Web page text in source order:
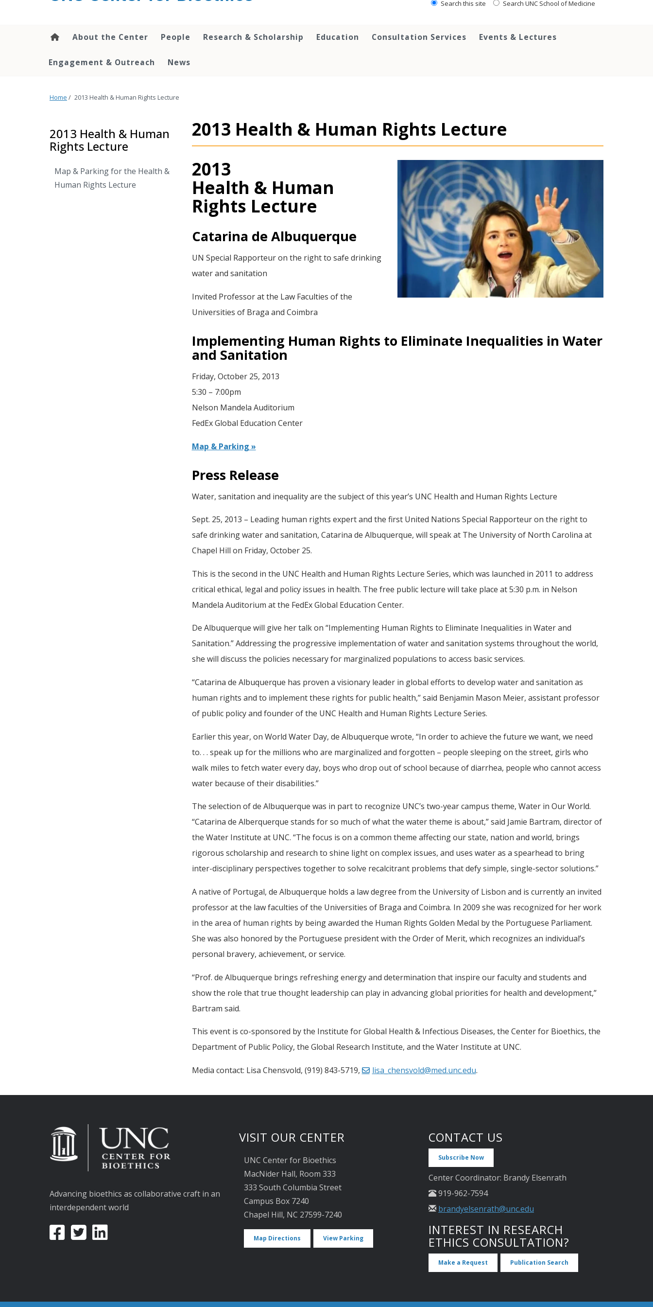
Search this site Search UNC School of Medicine
About the Center People Research & Scholarship Education Consultation Services Events & Lectures
Engagement & Outreach News
Home / 2013 Health & Human Rights Lecture
2013 Health & Human Rights Lecture
2013
Health & Human
Rights Lecture
Catarina de Albuquerque
UN Special Rapporteur on the right to safe drinking
water and sanitation
Invited Professor at the Law Faculties of the
Universities of Braga and Coimbra
Implementing Human Rights to Eliminate Inequalities in Water
and Sanitation
Friday, October 25, 2013
5:30 – 7:00pm
Nelson Mandela Auditorium
FedEx Global Education Center
Map & Parking »
Press Release
Water, sanitation and inequality are the subject of this year’s UNC Health and Human Rights Lecture
Sept. 25, 2013 – Leading human rights expert and the first United Nations Special Rapporteur on the right to
safe drinking water and sanitation, Catarina de Albuquerque, will speak at The University of North Carolina at
Chapel Hill on Friday, October 25.
This is the second in the UNC Health and Human Rights Lecture Series, which was launched in 2011 to address
critical ethical, legal and policy issues in health. The free public lecture will take place at 5:30 p.m. in Nelson
Mandela Auditorium at the FedEx Global Education Center.
De Albuquerque will give her talk on “Implementing Human Rights to Eliminate Inequalities in Water and
Sanitation.” Addressing the progressive implementation of water and sanitation systems throughout the world,
she will discuss the policies necessary for marginalized populations to access basic services.
“Catarina de Albuquerque has proven a visionary leader in global efforts to develop water and sanitation as
human rights and to implement these rights for public health,” said Benjamin Mason Meier, assistant professor
of public policy and founder of the UNC Health and Human Rights Lecture Series.
Earlier this year, on World Water Day, de Albuquerque wrote, “In order to achieve the future we want, we need
to. . . speak up for the millions who are marginalized and forgotten – people sleeping on the street, girls who
walk miles to fetch water every day, boys who drop out of school because of diarrhea, people who cannot access
water because of their disabilities.”
The selection of de Albuquerque was in part to recognize UNC’s two-year campus theme, Water in Our World.
“Catarina de Alberquerque stands for so much of what the water theme is about,” said Jamie Bartram, director of
the Water Institute at UNC. “The focus is on a common theme affecting our state, nation and world, brings
rigorous scholarship and research to shine light on complex issues, and uses water as a spearhead to bring
inter-disciplinary perspectives together to solve recalcitrant problems that defy simple, single-sector solutions.”
A native of Portugal, de Albuquerque holds a law degree from the University of Lisbon and is currently an invited
professor at the law faculties of the Universities of Braga and Coimbra. In 2009 she was recognized for her work
in the area of human rights by being awarded the Human Rights Golden Medal by the Portuguese Parliament.
She was also honored by the Portuguese president with the Order of Merit, which recognizes an individual’s
personal bravery, achievement, or service.
“Prof. de Albuquerque brings refreshing energy and determination that inspire our faculty and students and
show the role that true thought leadership can play in advancing global priorities for health and development,”
Bartram said.
This event is co-sponsored by the Institute for Global Health & Infectious Diseases, the Center for Bioethics, the
Department of Public Policy, the Global Research Institute, and the Water Institute at UNC.
Media contact: Lisa Chensvold, (919) 843-5719, lisa_chensvold@med.unc.edu.
2013 Health & Human
Rights Lecture
Map & Parking for the Health &
Human Rights Lecture
Advancing bioethics as collaborative craft in an
interdependent world
VISIT OUR CENTER
UNC Center for Bioethics
MacNider Hall, Room 333
333 South Columbia Street
Campus Box 7240
Chapel Hill, NC 27599-7240
Map Directions View Parking
CONTACT US
Subscribe Now
Center Coordinator: Brandy Elsenrath
919-962-7594
brandyelsenrath@unc.edu
INTEREST IN RESEARCH
ETHICS CONSULTATION?
Make a Request Publication Search